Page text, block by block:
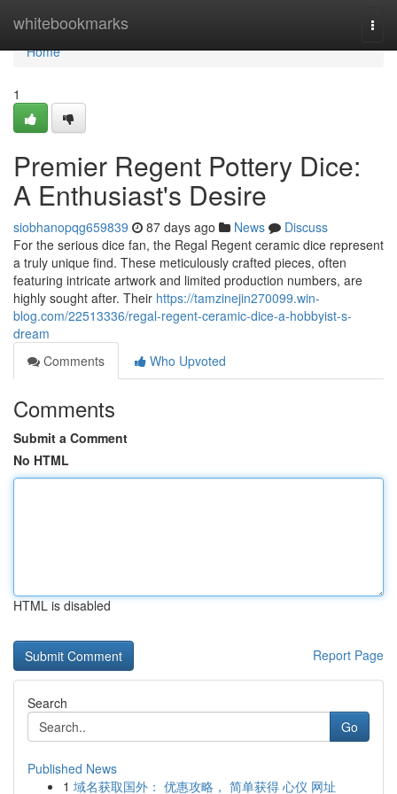
whitebookmarks
Home
Home
1
Premier Regent Pottery Dice:
A Enthusiast's Desire
siobhanopqg659839 87 days ago News
Discuss
For the serious dice fan, the Regal Regent ceramic dice represent
a truly unique find. These meticulously crafted pieces, often
featuring intricate artwork and limited production numbers, are
highly sought after. Their https://tamzinejin270099.win-
blog.com/22513336/regal-regent-ceramic-dice-a-hobbyist-s-
dream
Comments
Who Upvoted
Comments
Submit a Comment
No HTML
HTML is disabled
Report Page
Search
Go
Published News
1 域名获取国外： 优惠攻略， 简单获得 心仪 网址